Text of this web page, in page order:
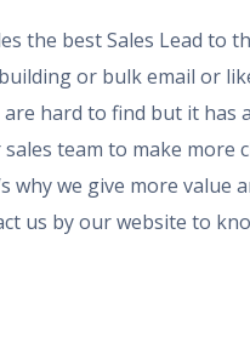
the best Sales Lead to
or bulk email or
are hard to find but it
team to make more
why we give more value
us by our website to